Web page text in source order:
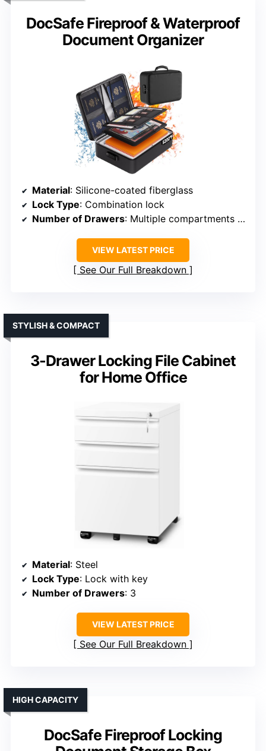
DocSafe Fireproof & Waterproof
Document Organizer
Material: Silicone-coated fiberglass
Lock Type: Combination lock
Number of Drawers: Multiple compartments (not traditional drawers)
VIEW LATEST PRICE
See Our Full Breakdown
3-Drawer Locking File Cabinet
for Home Office
STYLISH & COMPACT
Material: Steel
Lock Type: Lock with key
Number of Drawers: 3
VIEW LATEST PRICE
See Our Full Breakdown
DocSafe Fireproof Locking
HIGH CAPACITY